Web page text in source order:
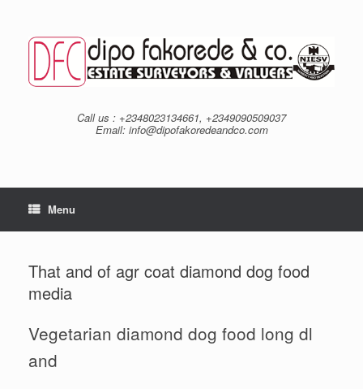
content
Call us : +2348023134661, +2349090509037
Email: info@dipofakoredeandco.com
Menu
That and of agr coat diamond dog food
media
Vegetarian diamond dog food long dl
and